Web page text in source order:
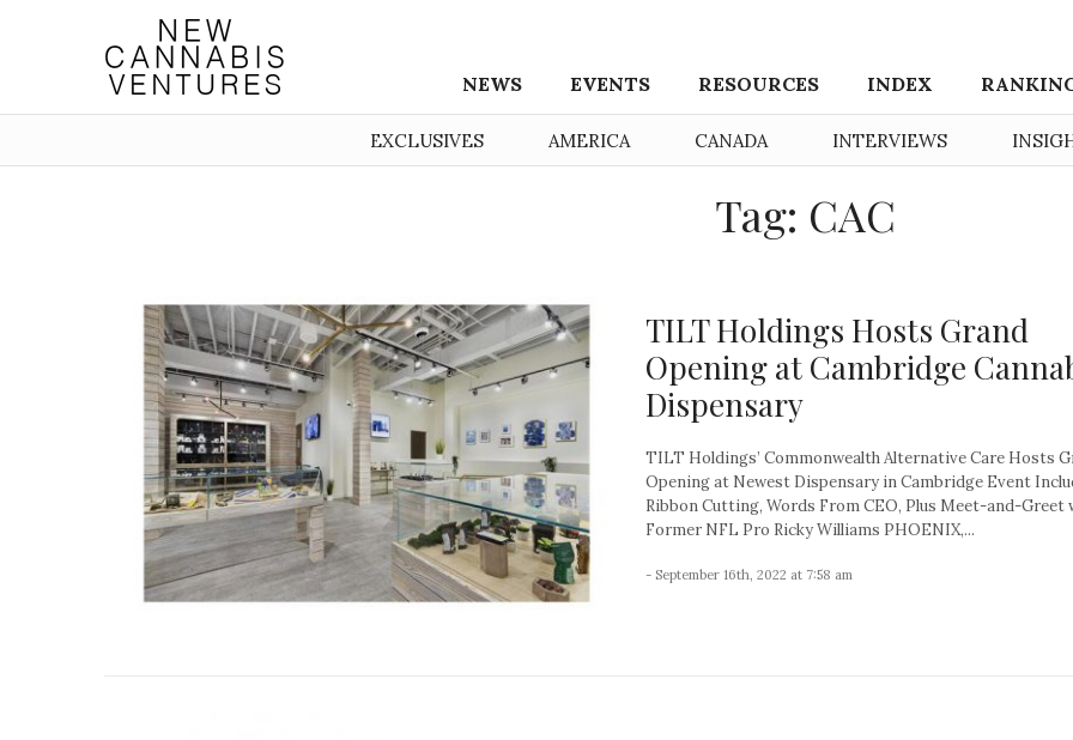
NEWS EVENTS RESOURCES INDEX
EXCLUSIVES AMERICA CANADA INTERVIEWS
Tag: CAC
TILT Holdings Hosts Grand
Opening at Cambridge
Dispensary
TILT Holdings’ Commonwealth Alternative Care Hosts
Opening at Newest Dispensary in Cambridge Event
Ribbon Cutting, Words From CEO, Plus Meet-and-Greet
Former NFL Pro Ricky Williams PHOENIX,...
- September 16th, 2022 at 7:58 am